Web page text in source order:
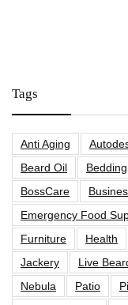
Tags
Anti Aging
Beard Oil
Bedding
BossCare
Emergency Food
Furniture
Health
Jackery
Live
Nebula
Patio